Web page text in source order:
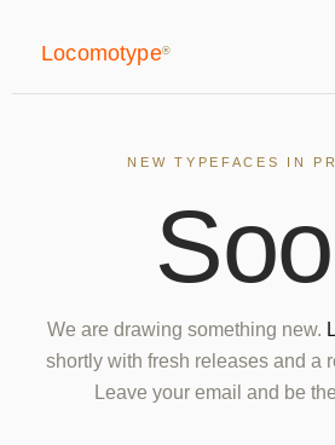
Locomotype®
NEW TYPEFACES IN
Soo
We are drawing something new.
shortly with fresh releases and a
Leave your email and be